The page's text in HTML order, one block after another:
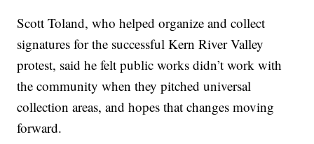
Scott Toland, who helped organize and collect
signatures for the successful Kern River Valley
protest, said he felt public works didn’t work with
the community when they pitched universal
collection areas, and hopes that changes moving
forward.